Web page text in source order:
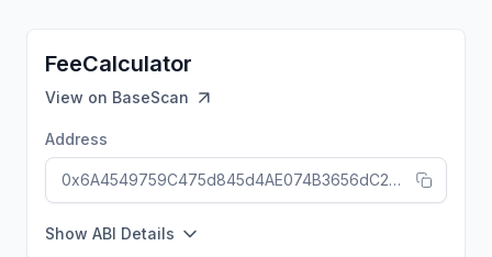
FeeCalculator
View on BaseScan
Address
0x6A4549759C475d845d4AE074B3656dC257490DA5
Show ABI Details